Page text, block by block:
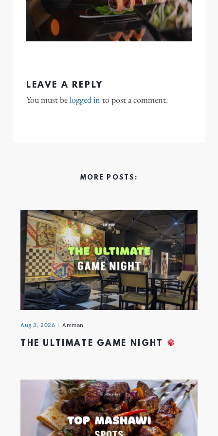
LEAVE A REPLY
You must belogged in to post a comment.
MORE POSTS:
Aug 3, 2026 Amman
THE ULTIMATE GAME NIGHT